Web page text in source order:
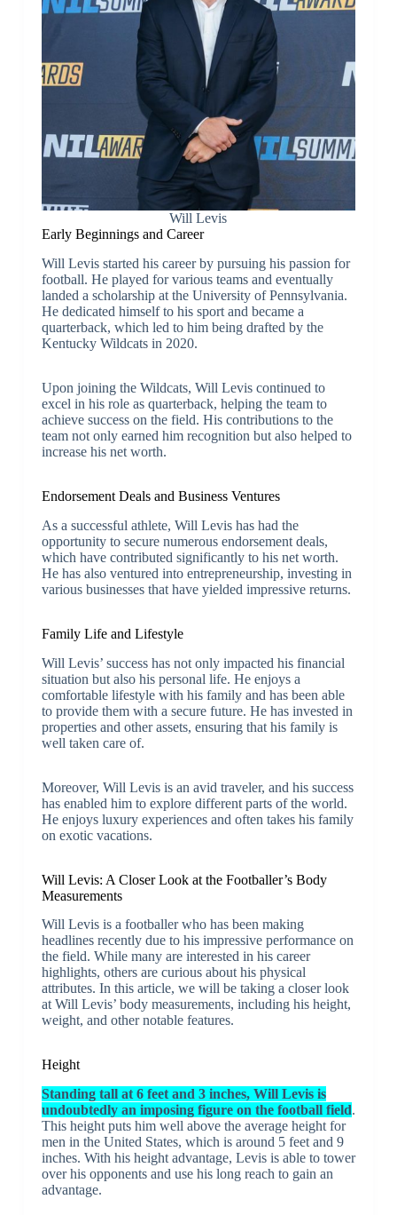
Will Levis
Early Beginnings and Career
Will Levis started his career by pursuing his passion for
football. He played for various teams and eventually
landed a scholarship at the University of Pennsylvania.
He dedicated himself to his sport and became a
quarterback, which led to him being drafted by the
Kentucky Wildcats in 2020.
Upon joining the Wildcats, Will Levis continued to
excel in his role as quarterback, helping the team to
achieve success on the field. His contributions to the
team not only earned him recognition but also helped to
increase his net worth.
Endorsement Deals and Business Ventures
As a successful athlete, Will Levis has had the
opportunity to secure numerous endorsement deals,
which have contributed significantly to his net worth.
He has also ventured into entrepreneurship, investing in
various businesses that have yielded impressive returns.
Family Life and Lifestyle
Will Levis’ success has not only impacted his financial
situation but also his personal life. He enjoys a
comfortable lifestyle with his family and has been able
to provide them with a secure future. He has invested in
properties and other assets, ensuring that his family is
well taken care of.
Moreover, Will Levis is an avid traveler, and his success
has enabled him to explore different parts of the world.
He enjoys luxury experiences and often takes his family
on exotic vacations.
Will Levis: A Closer Look at the Footballer’s Body
Measurements
Will Levis is a footballer who has been making
headlines recently due to his impressive performance on
the field. While many are interested in his career
highlights, others are curious about his physical
attributes. In this article, we will be taking a closer look
at Will Levis’ body measurements, including his height,
weight, and other notable features.
Height
Standing tall at 6 feet and 3 inches, Will Levis is
undoubtedly an imposing figure on the football field.
This height puts him well above the average height for
men in the United States, which is around 5 feet and 9
inches. With his height advantage, Levis is able to tower
over his opponents and use his long reach to gain an
advantage.